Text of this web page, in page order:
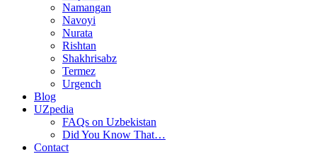
Namangan
Navoyi
Nurata
Rishtan
Shakhrisabz
Termez
Urgench
Blog
UZpedia
FAQs on Uzbekistan
Did You Know That…
Contact